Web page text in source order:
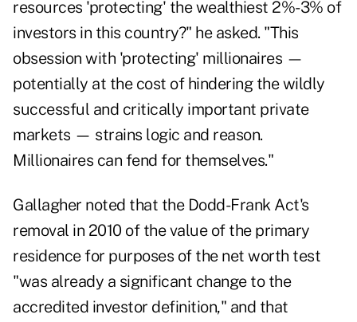
resources 'protecting' the wealthiest 2%-3% of
investors in this country?" he asked. "This
obsession with 'protecting' millionaires —
potentially at the cost of hindering the wildly
successful and critically important private
markets — strains logic and reason.
Millionaires can fend for themselves."
Gallagher noted that the Dodd-Frank Act's
removal in 2010 of the value of the primary
residence for purposes of the net worth test
"was already a significant change to the
accredited investor definition," and that